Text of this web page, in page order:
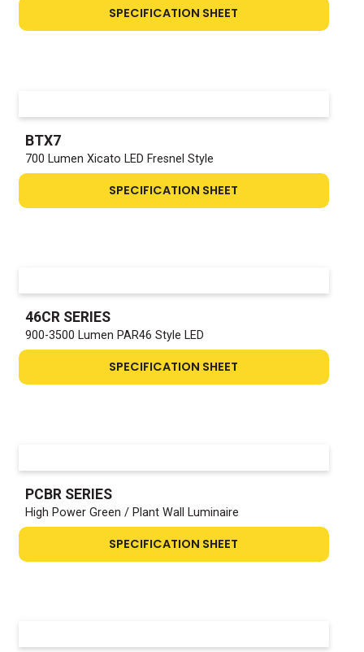
SPECIFICATION SHEET
BTX7
700 Lumen Xicato LED Fresnel Style
SPECIFICATION SHEET
46CR SERIES
900-3500 Lumen PAR46 Style LED
SPECIFICATION SHEET
PCBR SERIES
High Power Green / Plant Wall Luminaire
SPECIFICATION SHEET